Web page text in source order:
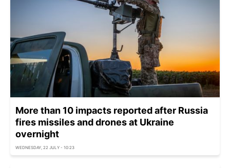
More than 10 impacts reported after Russia
fires missiles and drones at Ukraine
overnight
WEDNESDAY, 22 JULY - 10:23